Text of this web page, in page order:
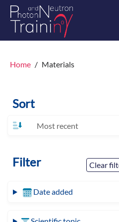
Home Materials
Sort
Filter Clear
Date added